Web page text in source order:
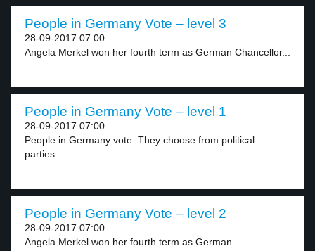
People in Germany Vote – level 3
28-09-2017 07:00
Angela Merkel won her fourth term as German Chancellor...
People in Germany Vote – level 1
28-09-2017 07:00
People in Germany vote. They choose from political
parties....
People in Germany Vote – level 2
28-09-2017 07:00
Angela Merkel won her fourth term as German